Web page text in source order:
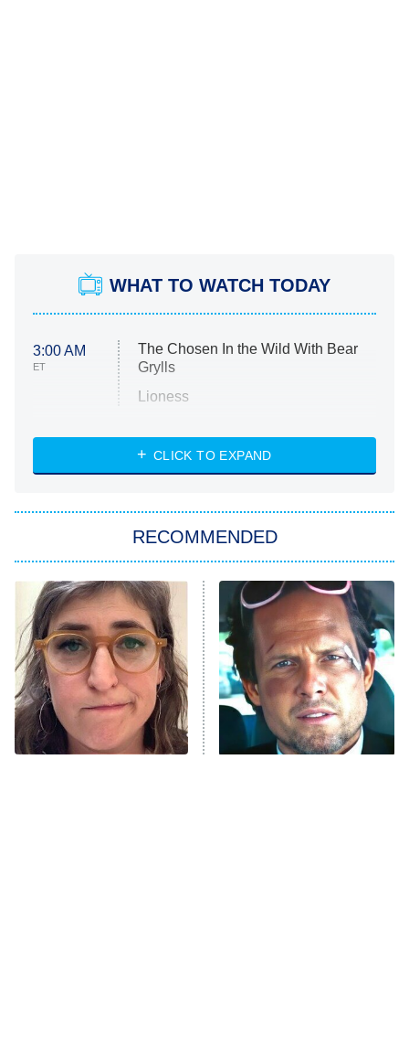
WHAT TO WATCH TODAY
3:00 AM
ET
The Chosen In the Wild With Bear
Grylls
Lioness
ET
NASCAR Americana
The Real Housewives of Atlanta
9:00 PM
ET
Decades in Sports
House of the Dragon
The Librarians: The Next Chapter
The Real Housewives Ultimate Girls
Trip: Roaring 20th
CLICK TO EXPAND
RECOMMENDED